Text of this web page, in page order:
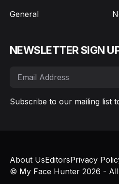
General
NEWSLETTER SIGN
Subscribe to our mailing list
© My Face Hunter 2026 -
About UsEditorsPrivacy